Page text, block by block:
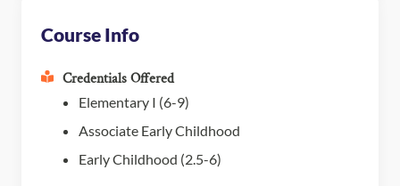
Course Info
Credentials Offered
Elementary I (6-9)
Associate Early Childhood
Early Childhood (2.5-6)